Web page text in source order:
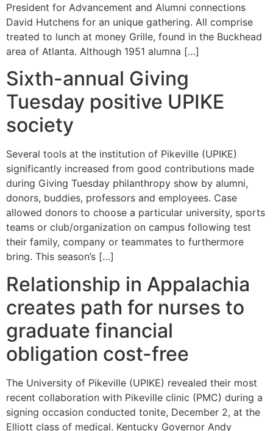
President for Advancement and Alumni connections
David Hutchens for an unique gathering. All comprise
treated to lunch at money Grille, found in the Buckhead
area of Atlanta. Although 1951 alumna […]
Sixth-annual Giving
Tuesday positive UPIKE
society
Several tools at the institution of Pikeville (UPIKE)
significantly increased from good contributions made
during Giving Tuesday philanthropy show by alumni,
donors, buddies, professors and employees. Case
allowed donors to choose a particular university, sports
teams or club/organization on campus following test
their family, company or teammates to furthermore
bring. This season’s […]
Relationship in Appalachia
creates path for nurses to
graduate financial
obligation cost-free
The University of Pikeville (UPIKE) revealed their most
recent collaboration with Pikeville clinic (PMC) during a
signing occasion conducted tonite, December 2, at the
Elliott class of medical. Kentucky Governor Andy